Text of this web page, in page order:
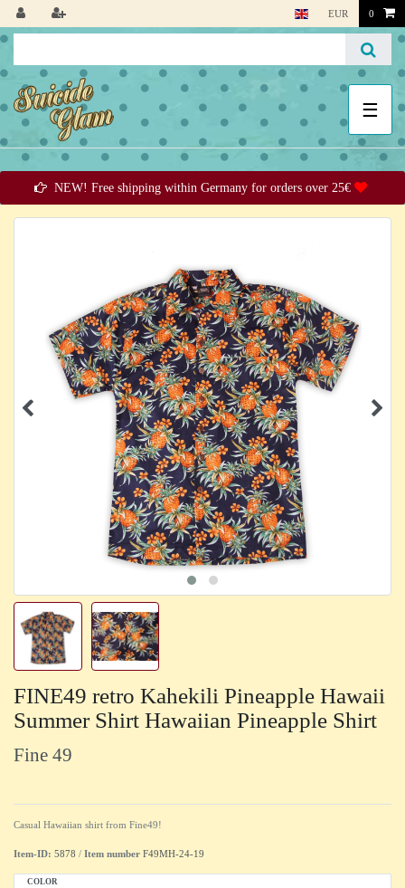
EUR 0
☰
NEW! Free shipping within Germany for orders over 25€
FINE49 retro Kahekili Pineapple Hawaii
Summer Shirt Hawaiian Pineapple Shirt
Fine 49
Casual Hawaiian shirt from Fine49!
Item-ID: 5878 / Item number F49MH-24-19
COLOR